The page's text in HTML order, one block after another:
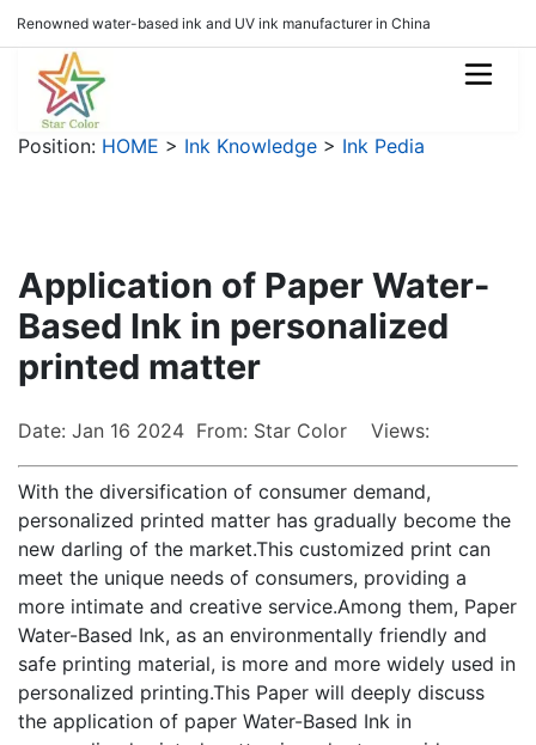
Renowned water-based ink and UV ink manufacturer in China
Position: HOME > Ink Knowledge > Ink Pedia
Application of Paper Water-
Based Ink in personalized
printed matter
Date: Jan 16 2024 From: Star Color Views:
With the diversification of consumer demand,
personalized printed matter has gradually become the
new darling of the market.This customized print can
meet the unique needs of consumers, providing a
more intimate and creative service.Among them, Paper
Water-Based Ink, as an environmentally friendly and
safe printing material, is more and more widely used in
personalized printing.This Paper will deeply discuss
the application of paper Water-Based Ink in